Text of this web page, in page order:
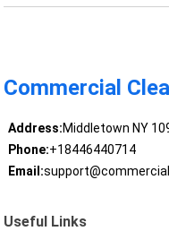
Commercial
Address:Middletown NY
Phone:+18446440714
Email:
Useful Links